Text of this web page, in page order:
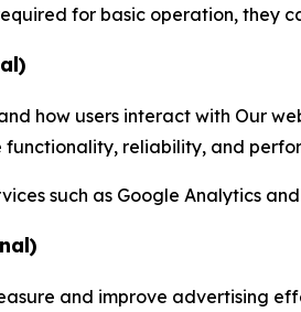
for basic operation, they
how users interact with Our
reliability, and
such as Google Analytics
and improve advertising